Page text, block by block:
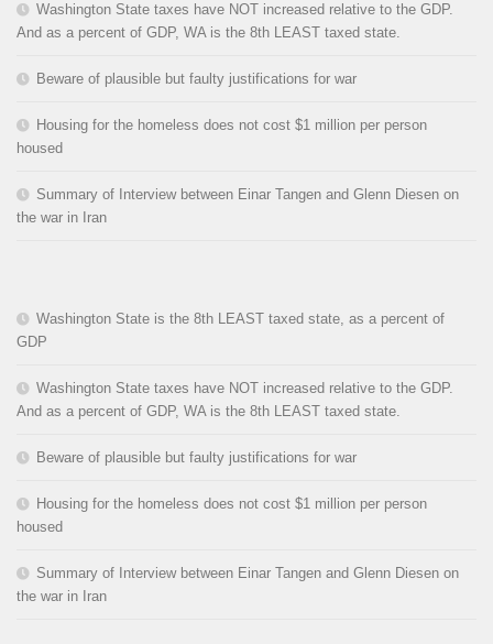
Washington State taxes have NOT increased relative to the GDP.
And as a percent of GDP, WA is the 8th LEAST taxed state.
Beware of plausible but faulty justifications for war
Housing for the homeless does not cost $1 million per person
housed
Summary of Interview between Einar Tangen and Glenn Diesen on
the war in Iran
Washington State is the 8th LEAST taxed state, as a percent of
GDP
Washington State taxes have NOT increased relative to the GDP.
And as a percent of GDP, WA is the 8th LEAST taxed state.
Beware of plausible but faulty justifications for war
Housing for the homeless does not cost $1 million per person
housed
Summary of Interview between Einar Tangen and Glenn Diesen on
the war in Iran